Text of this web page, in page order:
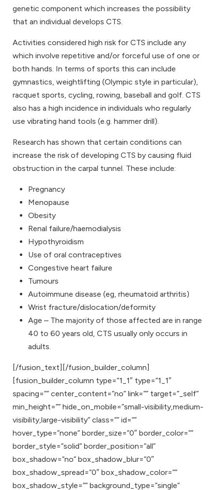
genetic component which increases the possibility
that an individual develops CTS.
Activities considered high risk for CTS include any
which involve repetitive and/or forceful use of one or
both hands. In terms of sports this can include
gymnastics, weightlifting (Olympic style in particular),
racquet sports, cycling, rowing, baseball and golf. CTS
also has a high incidence in individuals who regularly
use vibrating hand tools (e.g. hammer drill).
Research has shown that certain conditions can
increase the risk of developing CTS by causing fluid
obstruction in the carpal tunnel. These include:
Pregnancy
Menopause
Obesity
Renal failure/haemodialysis
Hypothyroidism
Use of oral contraceptives
Congestive heart failure
Tumours
Autoimmune disease (eg, rheumatoid arthritis)
Wrist fracture/dislocation/deformity
Age – The majority of those affected are in range
40 to 60 years old, CTS usually only occurs in
adults.
[/fusion_text][/fusion_builder_column]
[fusion_builder_column type=”1_1″ type=”1_1″
spacing=”” center_content=”no” link=”” target=”_self”
min_height=”” hide_on_mobile=”small-visibility,medium-
visibility,large-visibility” class=”” id=””
hover_type=”none” border_size=”0″ border_color=””
border_style=”solid” border_position=”all”
box_shadow=”no” box_shadow_blur=”0″
box_shadow_spread=”0″ box_shadow_color=””
box_shadow_style=”” background_type=”single”